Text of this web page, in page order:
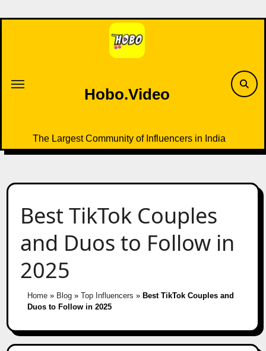
to
Hobo.Video
The Largest Community of Influencers in India
Best TikTok Couples
and Duos to Follow in
2025
Home» Blog» Top Influencers » Best TikTok Couples and
Duos to Follow in 2025